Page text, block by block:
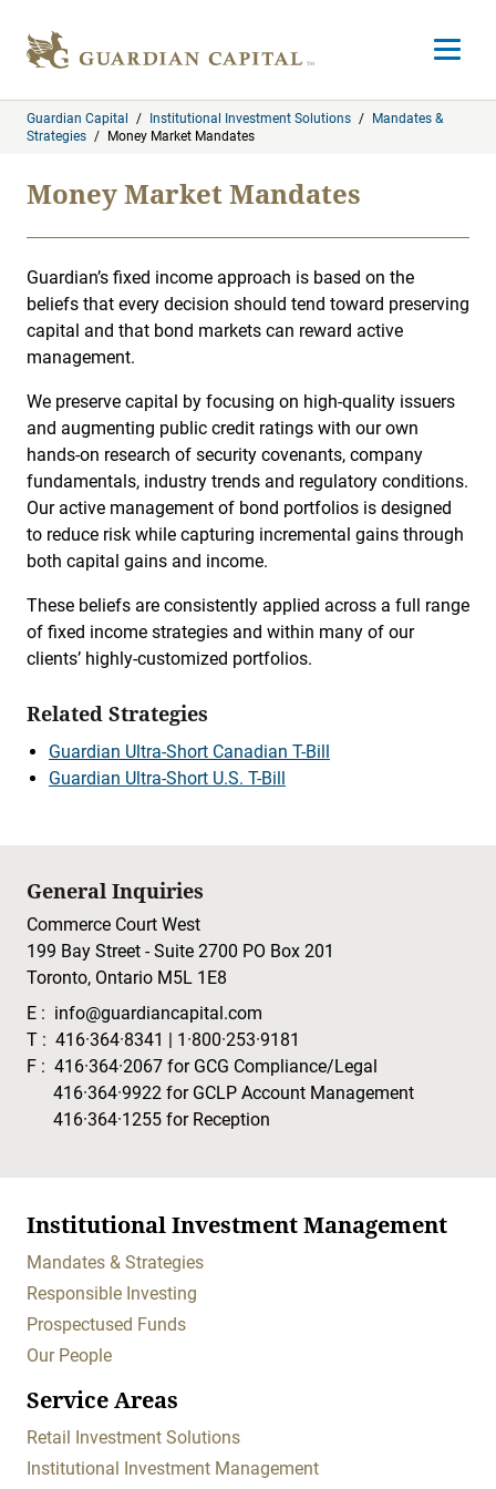
Open
Guardian Capital / Institutional Investment Solutions /
Mandates &
Strategies / Money Market Mandates
Money Market Mandates
Guardian’s fixed income approach is based on the
beliefs that every decision should tend toward preserving
capital and that bond markets can reward active
management.
We preserve capital by focusing on high-quality issuers
and augmenting public credit ratings with our own
hands-on research of security covenants, company
fundamentals, industry trends and regulatory conditions.
Our active management of bond portfolios is designed
to reduce risk while capturing incremental gains through
both capital gains and income.
These beliefs are consistently applied across a full range
of fixed income strategies and within many of our
clients’ highly-customized portfolios.
Related Strategies
Guardian Ultra-Short Canadian T-Bill
Guardian Ultra-Short U.S. T-Bill
General Inquiries
Commerce Court West
199 Bay Street - Suite 2700 PO Box 201
Toronto, Ontario M5L 1E8
E : info@guardiancapital.com
T : 416·364·8341
1·800·253·9181
F : 416·364·2067 for GCG Compliance/Legal
416·364·9922 for GCLP Account Management
416·364·1255 for Reception
Institutional Investment Management
Mandates & Strategies
Responsible Investing
Prospectused Funds
Our People
Service Areas
Retail Investment Solutions
Institutional Investment Management